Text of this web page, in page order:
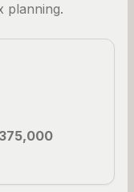
planning.